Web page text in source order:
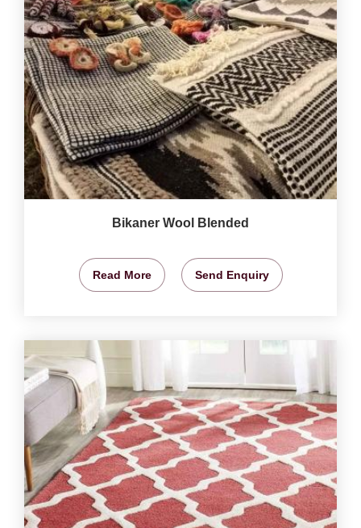
Bikaner Wool Blended
Read More Send Enquiry